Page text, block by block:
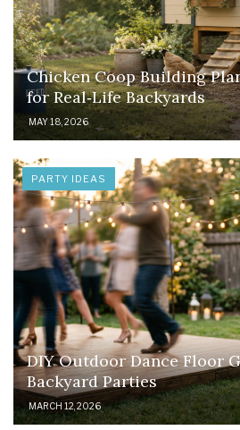
Chicken Coop Building
for Real‑Life Backyards
MAY 18, 2026
PARTY IDEAS
DIY Outdoor Dance Floor
Backyard Parties
MARCH 12, 2026